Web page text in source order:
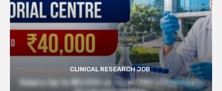
CLINICAL RESEARCH JOB
Salary Up to ₹40,000 at Govt TMC | Pharmacy